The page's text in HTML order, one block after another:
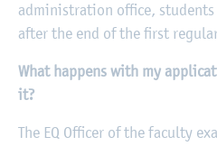
administration office,
after the end of the first
What happens with my
it?
The EQ Officer of the faculty